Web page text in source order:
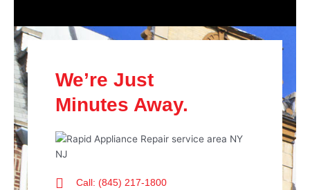
We’re Just
Minutes Away.
Call: (845) 217-1800